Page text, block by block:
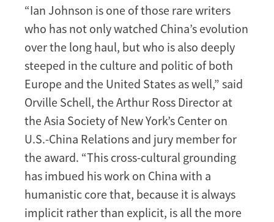
“Ian Johnson is one of those rare writers
who has not only watched China’s evolution
over the long haul, but who is also deeply
steeped in the culture and politic of both
Europe and the United States as well,” said
Orville Schell, the Arthur Ross Director at
the Asia Society of New York’s Center on
U.S.-China Relations and jury member for
the award. “This cross-cultural grounding
has imbued his work on China with a
humanistic core that, because it is always
implicit rather than explicit, is all the more